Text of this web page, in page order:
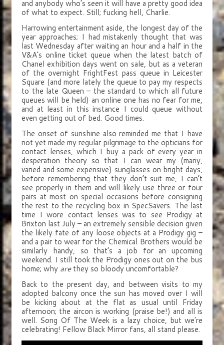
and anybody who’s seen it will have a pretty good idea
of what to expect. Still; fucking hell, Charlie.
Harrowing entertainment aside, the longest day of the
year approaches; I had mistakenly thought that was
last Wednesday after waiting an hour and a half in the
V&A’s online ticket queue when the latest batch of
Chanel exhibition days went on sale, but as a veteran
of the overnight FrightFest pass queue in Leicester
Square (and more lately the queue to pay my respects
to the late Queen – the standard to which all future
queues will be held) an online one has no fear for me,
and at least in this instance I could queue without
even getting out of bed. Good times.
The onset of sunshine also reminded me that I have
not yet made my regular pilgrimage to the opticians for
contact lenses, which I buy a pack of every year in
desperation theory so that I can wear my (many,
varied and some expensive) sunglasses on bright days,
before remembering that they don’t suit me, I can’t
see properly in them and will likely use three or four
pairs at most on special occasions before consigning
the rest to the recycling box in SpecSavers. The last
time I wore contact lenses was to see Prodigy at
Brixton last July – an extremely sensible decision given
the likely fate of any loose objects at a Prodigy gig –
and a pair to wear for the Chemical Brothers would be
similarly handy, so that’s a job for an upcoming
weekend. I still took the Prodigy ones out on the bus
home; why arethey so bloody uncomfortable?
Back to the present day, and between visits to my
adopted balcony once the sun has moved over I will
be kicking about at the flat as usual until Friday
afternoon; the aircon is working (praise be!) and all is
well. Song Of The Week is a lazy choice, but we’re
celebrating! Fellow Black Mirror fans, all stand please.